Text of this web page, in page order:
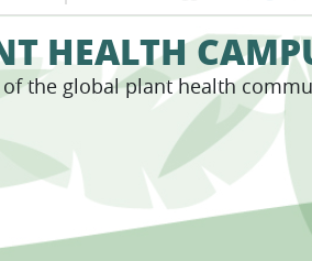
HEALTH
the global plant health